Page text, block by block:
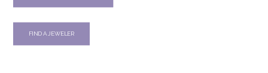
FIND A JEWELER